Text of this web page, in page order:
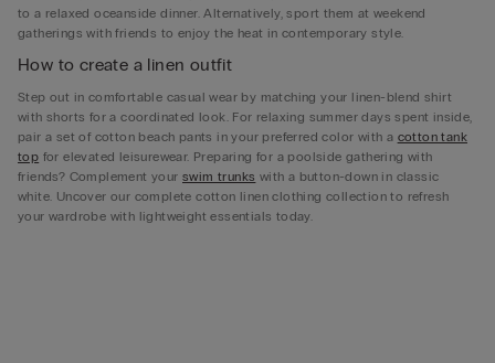
to a relaxed oceanside dinner. Alternatively, sport them at weekend
gatherings with friends to enjoy the heat in contemporary style.
How to create a linen outfit
Step out in comfortable casual wear by matching your linen-blend shirt
with shorts for a coordinated look. For relaxing summer days spent inside,
pair a set of cotton beach pants in your preferred color with a cotton tank
top for elevated leisurewear. Preparing for a poolside gathering with
friends? Complement your swim trunks with a button-down in classic
white. Uncover our complete cotton linen clothing collection to refresh
your wardrobe with lightweight essentials today.